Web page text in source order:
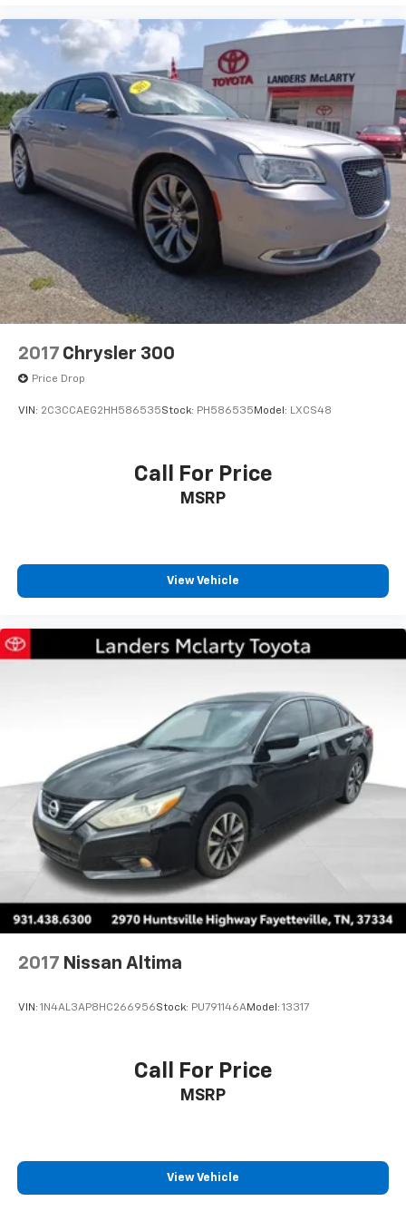
2017 Chrysler 300
Price Drop
VIN: 2C3CCAEG2HH586535Stock: PH586535 Model: LXCS48
Call For Price
MSRP
View Vehicle
2017 Nissan Altima
VIN: 1N4AL3AP8HC266956Stock: PU791146AModel: 13317
Call For Price
MSRP
View Vehicle